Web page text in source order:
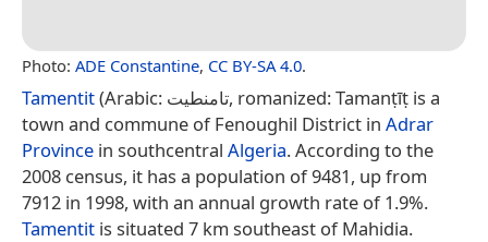
Photo: ADE Constantine, CC BY-SA 4.0.
Tamentit(Arabic: تامنطيت, romanized: Tamanṭīṭ is a
town and commune of Fenoughil District in Adrar
Province in southcentral Algeria. According to the
2008 census, it has a population of 9481, up from
7912 in 1998, with an annual growth rate of 1.9%.
Tamentit is situated 7 km southeast of Mahidia.